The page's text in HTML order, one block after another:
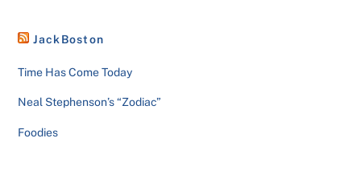
JackBoston
Time Has Come Today
Neal Stephenson’s “Zodiac”
Foodies